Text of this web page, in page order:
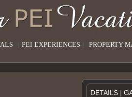
| PEI EXPERIENCES | PROPERTY
DETAILS |